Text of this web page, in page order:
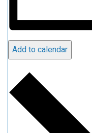
Add to calendar